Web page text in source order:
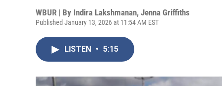
WBUR | By Indira Lakshmanan, Jenna Griffiths
Published January 13, 2026 at 11:54 AM EST
LISTEN • 5:15